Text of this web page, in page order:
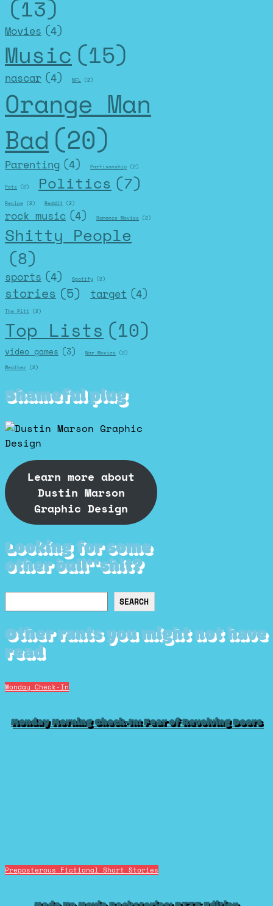
(13)
Movies (4)
Music (15)
nascar (4) NFL (2)
Orange Man
Bad (20)
Parenting (4) Partisanship (2)
Pets (2) Politics (7)
Recipe (2) Reddit (2)
rock music (4) Romance Movies (2)
Shitty People
(8)
sports (4) Spotify (2)
stories (5) target (4)
The Pitt (2)
Top Lists (10)
video games (3) War Movies (2)
Weather (2)
Shameful plug
Learn more about
Dustin Marson
Graphic Design
Looking for some
other bull**shit?
SEARCH
Other rants you might not have
read
Monday Check-In
Monday Morning Check-In: Fear of Revolving Doors
Preposterous Fictional Short Stories